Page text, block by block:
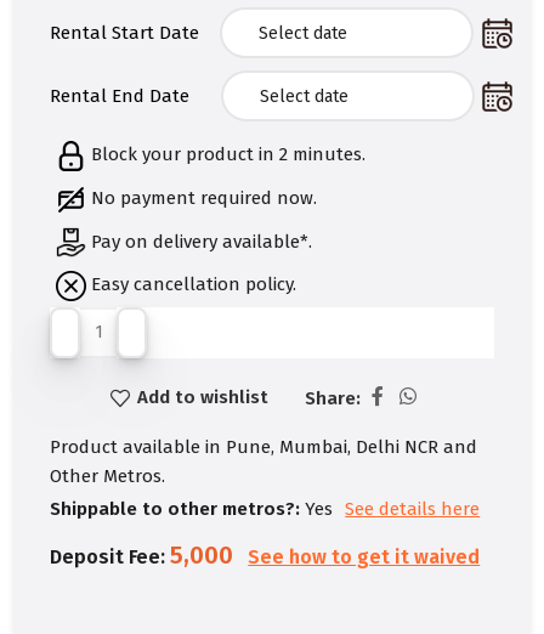
Rental Start Date
Rental End Date
Block your product in 2 minutes.
No payment required now.
Pay on delivery available*.
Easy cancellation policy.
Add to wishlist Share:
Product available in Pune, Mumbai, Delhi NCR and
Other Metros.
Shippable to other metros?: Yes See details here
Deposit Fee: 5,000 See how to get it waived